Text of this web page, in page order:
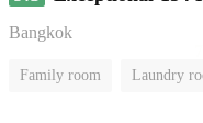
Bangkok
Family room Laundry